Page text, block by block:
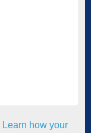
Learn how your